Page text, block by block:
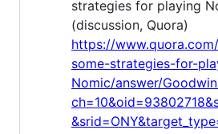
strategies for playing
(discussion, Quora)
https://
some-strategies-for-
Nomic/answer/